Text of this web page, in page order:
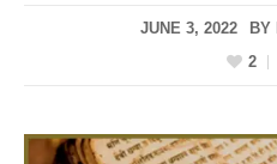
JUNE 3, 2022 BY
2